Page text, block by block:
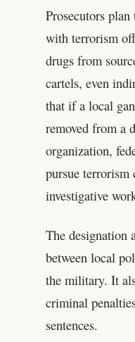
Prosecutors
with terrorism
drugs from
cartels, even
that if a local
removed from a
organization,
pursue
investigative
The designation
between local
the military. It
criminal
sentences.